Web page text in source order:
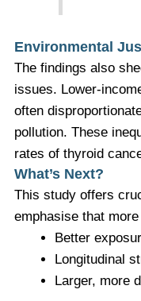
Environmental
The findings also
issues. Lower-
often
pollution. These
rates of thyroid
What’s Next?
This study offers
emphasise that
Better
Longitudinal
Larger, more